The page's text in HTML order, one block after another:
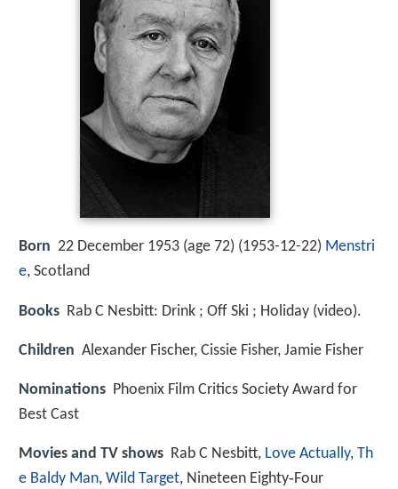
Born 22 December 1953 (age 72) (1953-12-22) Menstri
e, Scotland
Books Rab C Nesbitt: Drink ; Off Ski ; Holiday (video).
Children Alexander Fischer, Cissie Fisher, Jamie Fisher
Nominations Phoenix Film Critics Society Award for
Best Cast
Movies and TV shows Rab C Nesbitt, Love Actually, Th
e Baldy Man, Wild Target, Nineteen Eighty‑Four